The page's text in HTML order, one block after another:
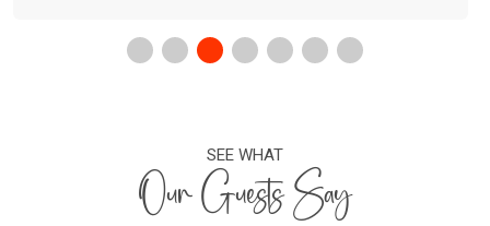
SEE WHAT
Our Guests Say